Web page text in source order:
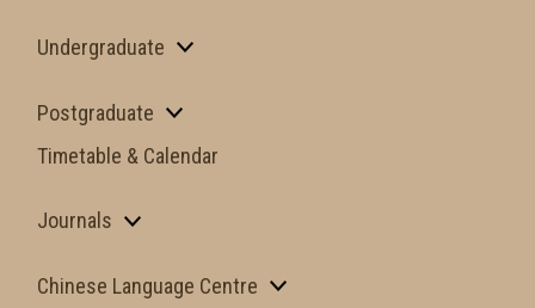
Undergraduate
Postgraduate
Timetable & Calendar
Journals
Chinese Language Centre